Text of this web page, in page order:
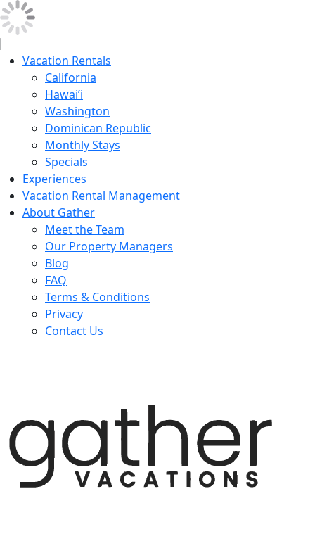
Vacation Rentals
California
Hawai’i
Washington
Dominican Republic
Monthly Stays
Specials
Experiences
Vacation Rental Management
About Gather
Meet the Team
Our Property Managers
Blog
FAQ
Terms & Conditions
Privacy
Contact Us